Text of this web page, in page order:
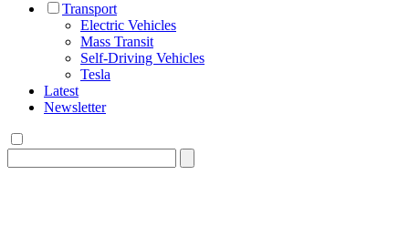
Transport
Electric Vehicles
Mass Transit
Self-Driving Vehicles
Tesla
Latest
Newsletter
for: